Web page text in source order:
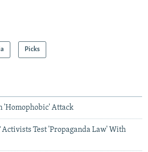
Picks
'Homophobic' Attack
Activists Test 'Propaganda Law' With